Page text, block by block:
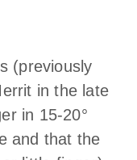
(previously
in the late
in 15-20°
and that the